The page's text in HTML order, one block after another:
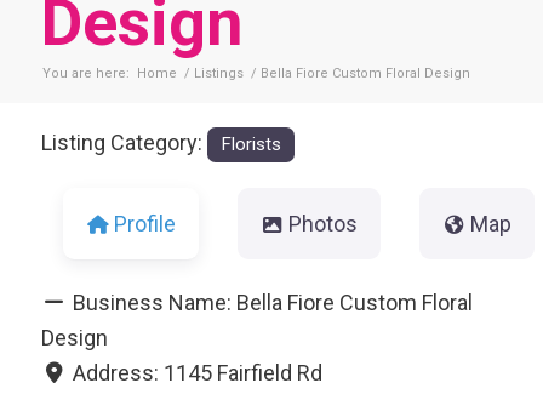
Design
You are here: Home / Listings / Bella Fiore Custom Floral Design
Listing Category: Florists
Profile Photos Map
Business Name: Bella Fiore Custom Floral
Design
Address: 1145 Fairfield Rd